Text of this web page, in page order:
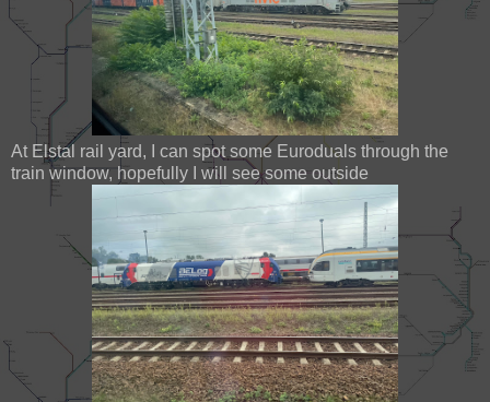
At Elstal rail yard, I can spot some Euroduals through the
train window, hopefully I will see some outside